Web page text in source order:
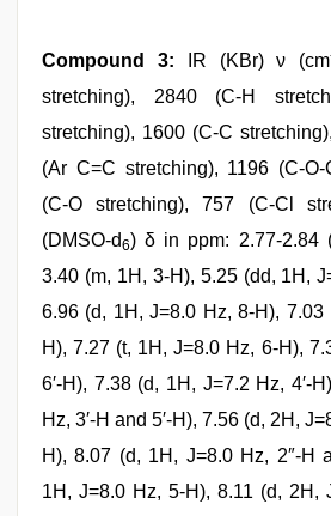
Compound 3: IR (KBr) ν (cm
stretching), 2840 (C-H
stretching), 1600 (C-C
(Ar C=C stretching), 1196 (C-
(C-O stretching), 757 (C-Cl
(DMSO-d6) δ in ppm: 2.77-2.84
3.40 (m, 1H, 3-H), 5.25 (dd, 1H,
6.96 (d, 1H, J=8.0 Hz, 8-H),
H), 7.27 (t, 1H, J=8.0 Hz, 6-H),
6′-H), 7.38 (d, 1H, J=7.2 Hz, 4′-
Hz, 3′-H and 5′-H), 7.56 (d, 2H,
H), 8.07 (d, 1H, J=8.0 Hz, 2″-H
1H, J=8.0 Hz, 5-H), 8.11 (d, 2H,